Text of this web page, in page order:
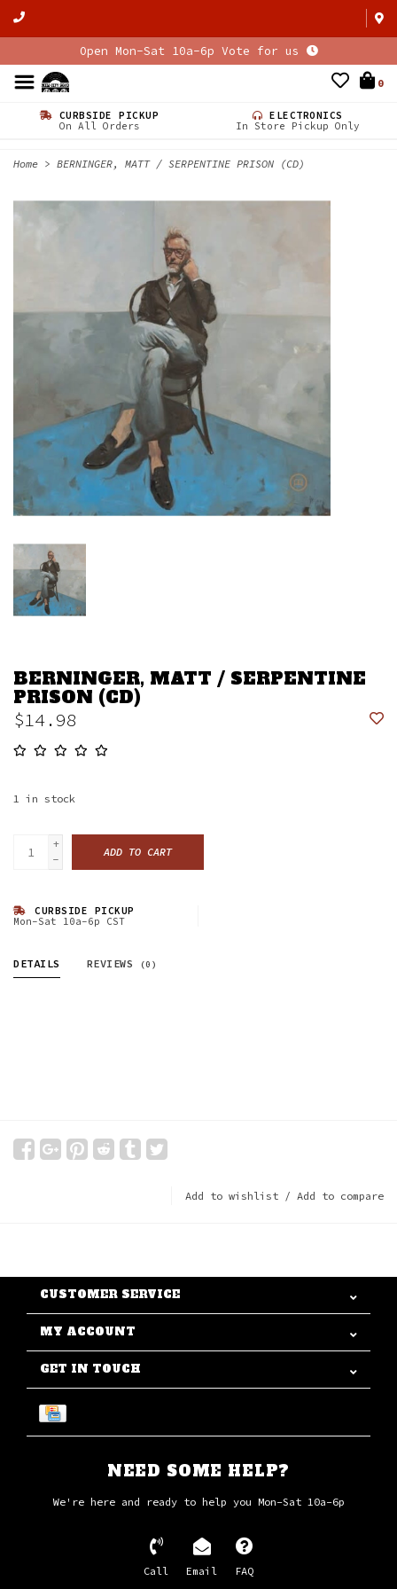
Open Mon-Sat 10a-6p Vote for us
0
CURBSIDE PICKUP
On All Orders
ELECTRONICS
In Store Pickup Only
Home > BERNINGER, MATT / SERPENTINE PRISON (CD)
BERNINGER, MATT / SERPENTINE
PRISON (CD)
$14.98
1 in stock
+
-
ADD TO CART
CURBSIDE PICKUP
Mon-Sat 10a-6p CST
DETAILS REVIEWS (0)
Add to wishlist / Add to compare
CUSTOMER SERVICE
MY ACCOUNT
GET IN TOUCH
NEED SOME HELP?
We're here and ready to help you Mon-Sat 10a-6p
Call Email FAQ